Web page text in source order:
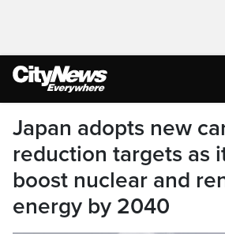
Japan adopts new
reduction targets as
boost nuclear and
energy by 2040